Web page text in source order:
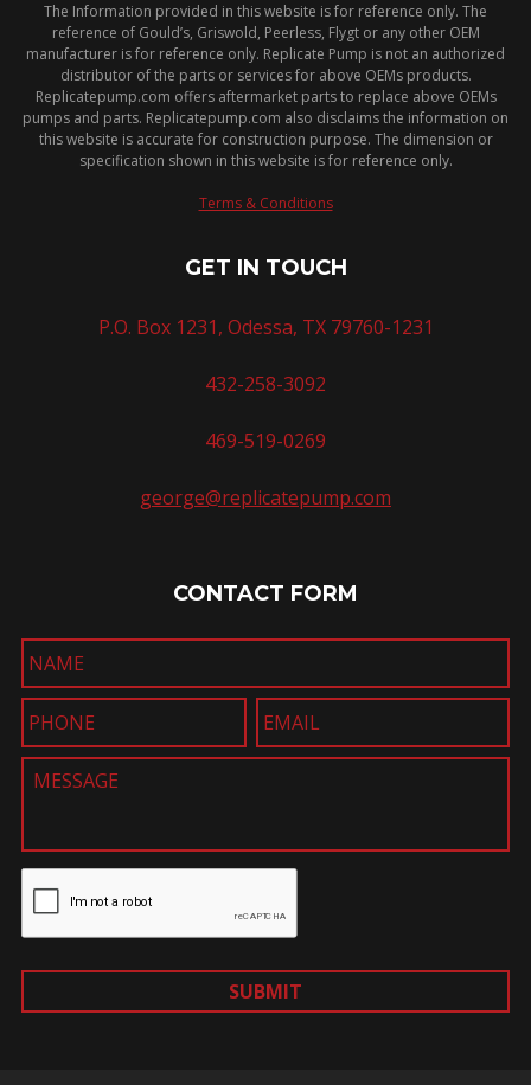
The Information provided in this website is for reference only. The
reference of Gould’s, Griswold, Peerless, Flygt or any other OEM
manufacturer is for reference only. Replicate Pump is not an authorized
distributor of the parts or services for above OEMs products.
Replicatepump.com offers aftermarket parts to replace above OEMs
pumps and parts. Replicatepump.com also disclaims the information on
this website is accurate for construction purpose. The dimension or
specification shown in this website is for reference only.
Terms & Conditions
GET IN TOUCH
P.O. Box 1231, Odessa, TX 79760-1231
432-258-3092
469-519-0269
george@replicatepump.com
CONTACT FORM
SUBMIT